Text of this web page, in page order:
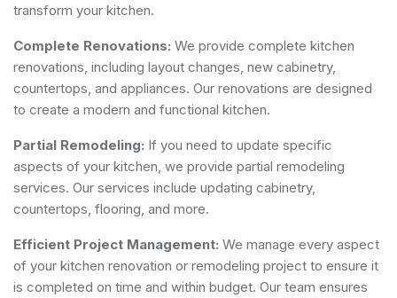
transform your kitchen.
Complete Renovations: We provide complete kitchen
renovations, including layout changes, new cabinetry,
countertops, and appliances. Our renovations are designed
to create a modern and functional kitchen.
Partial Remodeling: If you need to update specific
aspects of your kitchen, we provide partial remodeling
services. Our services include updating cabinetry,
countertops, flooring, and more.
Efficient Project Management: We manage every aspect
of your kitchen renovation or remodeling project to ensure it
is completed on time and within budget. Our team ensures